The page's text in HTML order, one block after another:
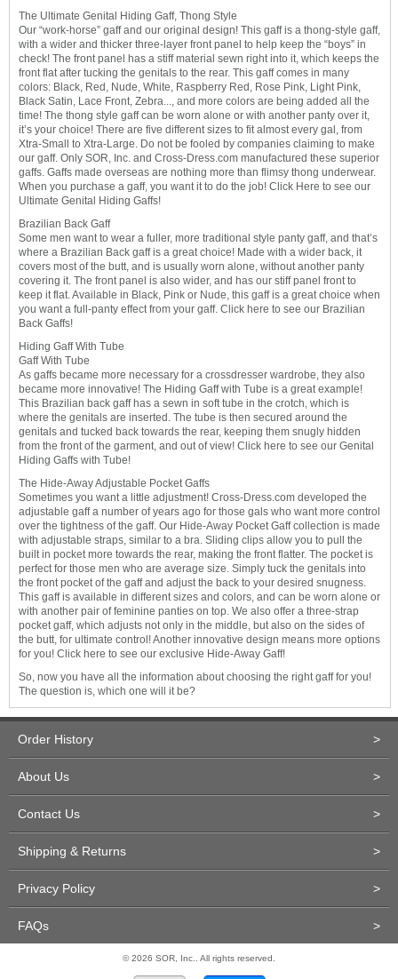
The Ultimate Genital Hiding Gaff, Thong Style
Our “work-horse” gaff and our original design! This gaff is a thong-style gaff,
with a wider and thicker three-layer front panel to help keep the “boys” in
check! The front panel has a stiff material sewn right into it, which keeps the
front flat after tucking the genitals to the rear. This gaff comes in many
colors: Black, Red, Nude, White, Raspberry Red, Rose Pink, Light Pink,
Black Satin, Lace Front, Zebra..., and more colors are being added all the
time! The thong style gaff can be worn alone or with another panty over it,
it’s your choice! There are five different sizes to fit almost every gal, from
Xtra-Small to Xtra-Large. Do not be fooled by companies claiming to make
our gaff. Only SOR, Inc. and Cross-Dress.com manufactured these superior
gaffs. Gaffs made overseas are nothing more than flimsy thong underwear.
When you purchase a gaff, you want it to do the job! Click Here to see our
Ultimate Genital Hiding Gaffs!
Brazilian Back Gaff
Some men want to wear a fuller, more traditional style panty gaff, and that’s
where a Brazilian Back gaff is a great choice! Made with a wider back, it
covers most of the butt, and is usually worn alone, without another panty
covering it. The front panel is also wider, and has our stiff panel front to
keep it flat. Available in Black, Pink or Nude, this gaff is a great choice when
you want a full-panty effect from your gaff. Click here to see our Brazilian
Back Gaffs!
Hiding Gaff With Tube
Gaff With Tube
As gaffs became more necessary for a crossdresser wardrobe, they also
became more innovative! The Hiding Gaff with Tube is a great example!
This Brazilian back gaff has a sewn in soft tube in the crotch, which is
where the genitals are inserted. The tube is then secured around the
genitals and tucked back towards the rear, keeping them snugly hidden
from the front of the garment, and out of view! Click here to see our Genital
Hiding Gaffs with Tube!
The Hide-Away Adjustable Pocket Gaffs
Sometimes you want a little adjustment! Cross-Dress.com developed the
adjustable gaff a number of years ago for those gals who want more control
over the tightness of the gaff. Our Hide-Away Pocket Gaff collection is made
with adjustable straps, similar to a bra. Sliding clips allow you to pull the
built in pocket more towards the rear, making the front flatter. The pocket is
perfect for those men who are average size. Simply tuck the genitals into
the front pocket of the gaff and adjust the back to your desired snugness.
This gaff is available in different sizes and colors, and can be worn alone or
with another pair of feminine panties on top. We also offer a three-strap
pocket gaff, which adjusts not only in the middle, but also on the sides of
the butt, for ultimate control! Another innovative design means more options
for you! Click here to see our exclusive Hide-Away Gaff!
So, now you have all the information about choosing the right gaff for you!
The question is, which one will it be?
Order History >
About Us >
Contact Us >
Shipping & Returns >
Privacy Policy >
FAQs >
© 2026 SOR, Inc.. All rights reserved.